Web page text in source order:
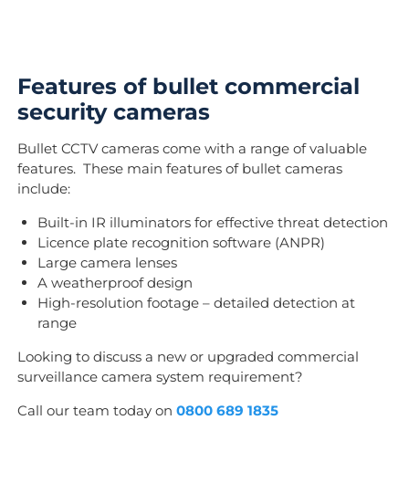
Features of bullet commercial
security cameras
Bullet CCTV cameras come with a range of valuable
features. These main features of bullet cameras
include:
Built-in IR illuminators for effective threat detection
Licence plate recognition software (ANPR)
Large camera lenses
A weatherproof design
High-resolution footage – detailed detection at
range
Looking to discuss a new or upgraded commercial
surveillance camera system requirement?
Call our team today on 0800 689 1835